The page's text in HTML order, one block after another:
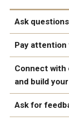
Ask
Pay
Connect with
and build
Ask for